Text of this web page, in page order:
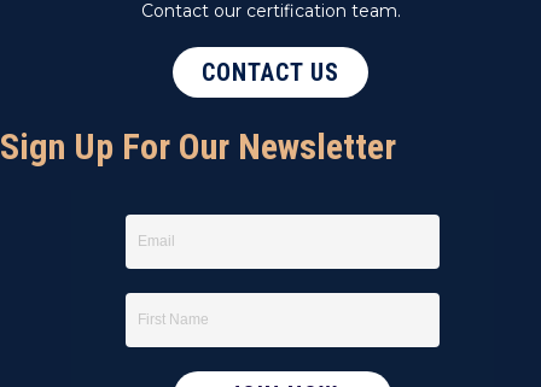
Contact our certification team.
CONTACT US
Sign Up For Our Newsletter